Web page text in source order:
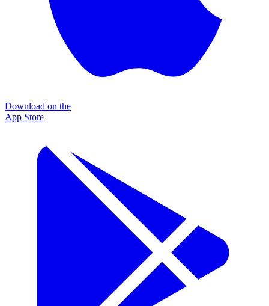
Download on the
App Store